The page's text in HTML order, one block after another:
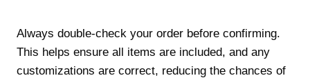
Always double-check your order before confirming.
This helps ensure all items are included, and any
customizations are correct, reducing the chances of